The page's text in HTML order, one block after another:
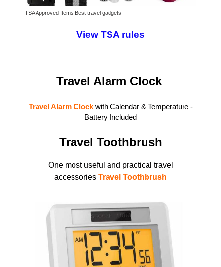
TSA Approved Items Best travel gadgets
View TSA rules
Travel Alarm Clock
Travel AlarmClockwith Calendar & Temperature -
Battery Included
Travel Toothbrush
One most useful and practical travel
accessories Travel Toothbrush